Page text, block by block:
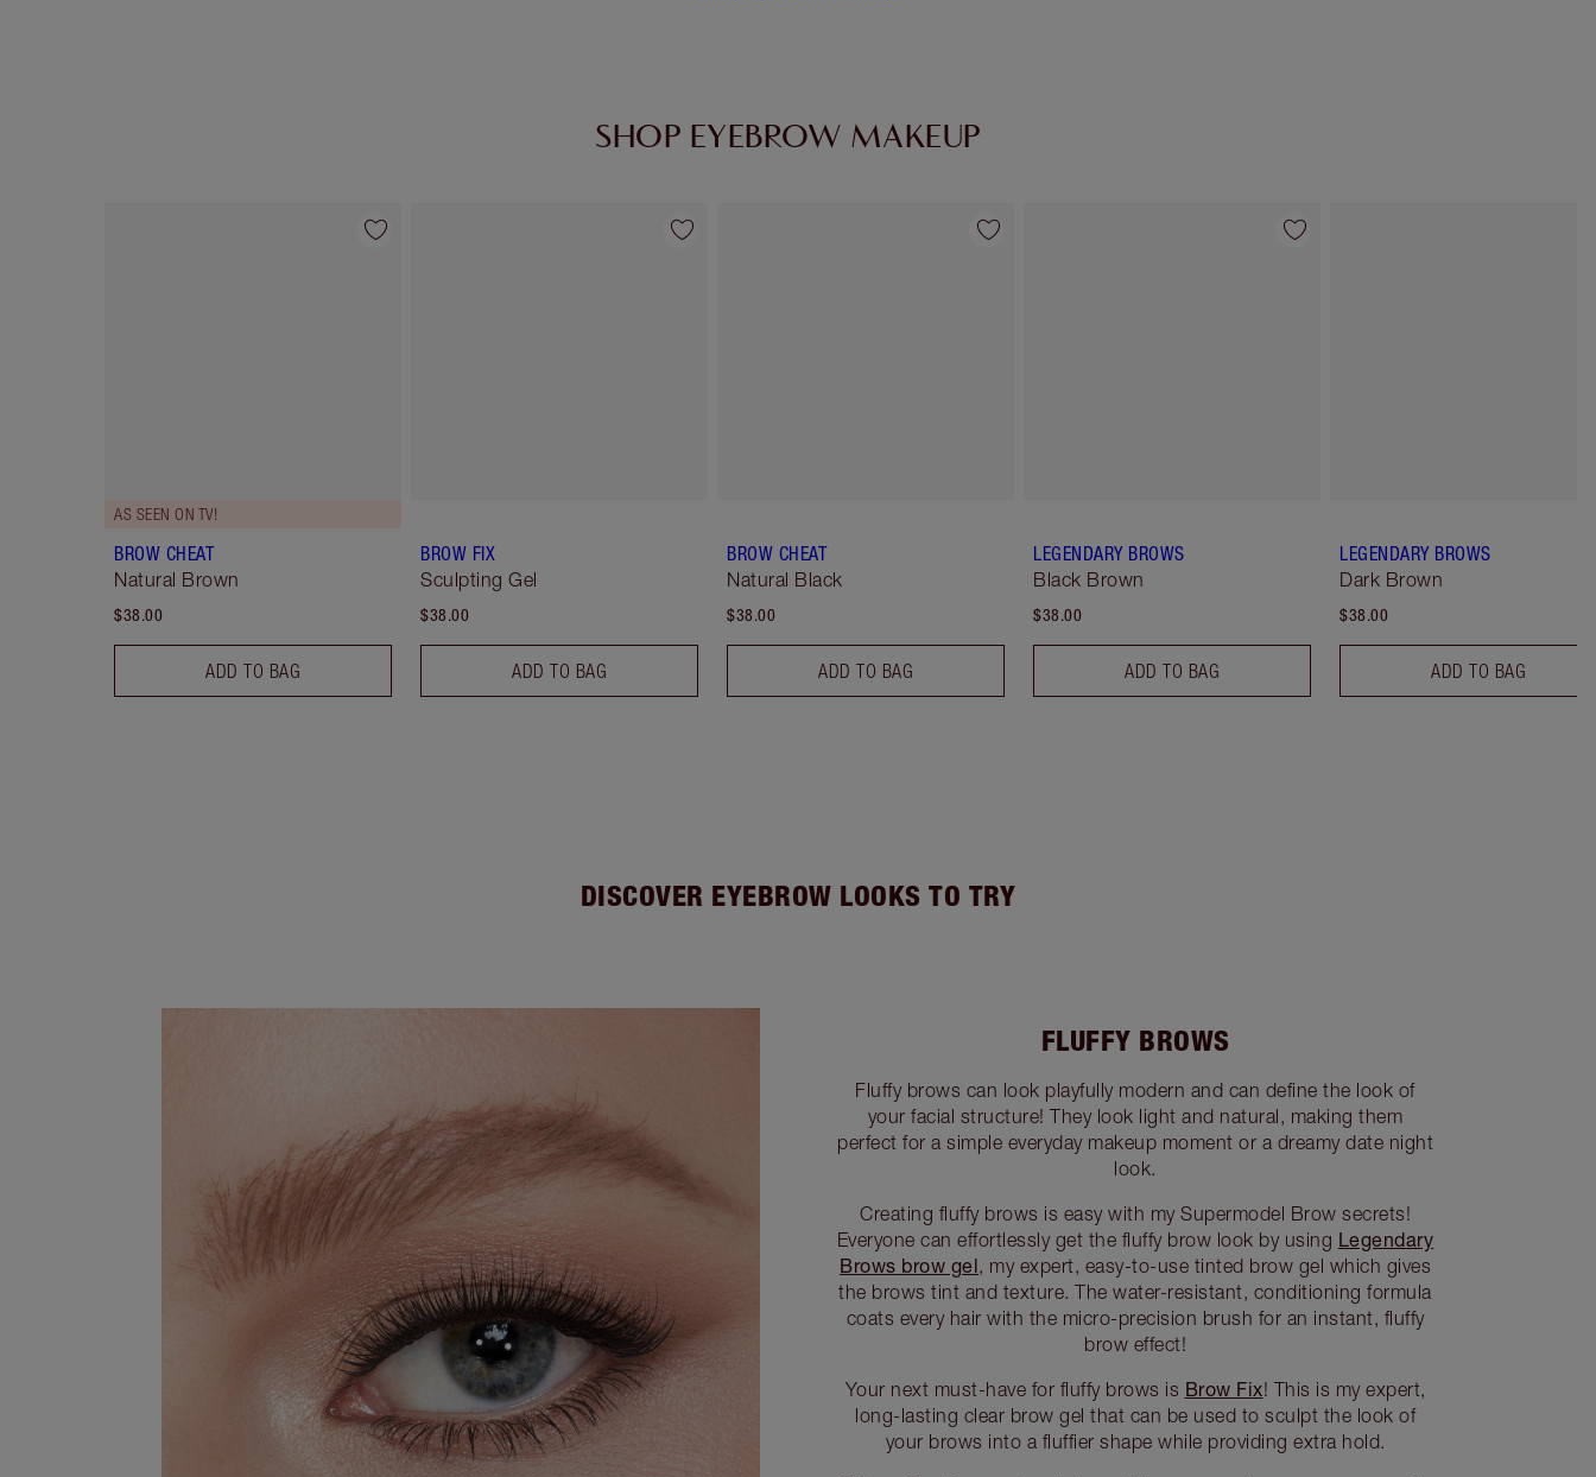
SHOP EYEBROW MAKEUP
AS SEEN ON TV!
BROW CHEAT
Natural Brown
$38.00
ADD TO BAG
BROW FIX
Sculpting Gel
$38.00
ADD TO BAG
BROW CHEAT
Natural Black
$38.00
ADD TO BAG
LEGENDARY BROWS
Black Brown
$38.00
ADD TO BAG
LEGENDARY BROWS
Dark Brown
$38.00
ADD TO BAG
DISCOVER EYEBROW LOOKS TO TRY
FLUFFY BROWS
Fluffy brows can look playfully modern and can define the look of
your facial structure! They look light and natural, making them
perfect for a simple everyday makeup moment or a dreamy date night
look.
Creating fluffy brows is easy with my Supermodel Brow secrets!
Everyone can effortlessly get the fluffy brow look by using Legendary
Brows brow gel, my expert, easy-to-use tinted brow gel which gives
the brows tint and texture. The water-resistant, conditioning formula
coats every hair with the micro-precision brush for an instant, fluffy
brow effect!
Your next must-have for fluffy brows is Brow Fix! This is my expert,
long-lasting clear brow gel that can be used to sculpt the look of
your brows into a fluffier shape while providing extra hold.